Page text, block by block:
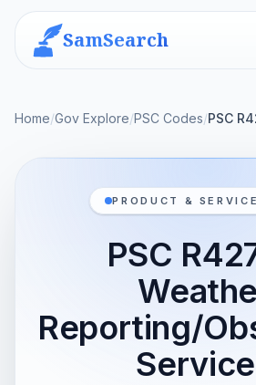
SamSearch
Home/Gov Explore/PSC Codes/PSC
PRODUCT &
PSC
Reporting/